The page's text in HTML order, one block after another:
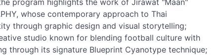
program highlights the work of Jirawat "Maan"
whose contemporary approach to Thai
through graphic design and visual storytelling;
studio known for blending football culture with
through its signature Blueprint Cyanotype technique;